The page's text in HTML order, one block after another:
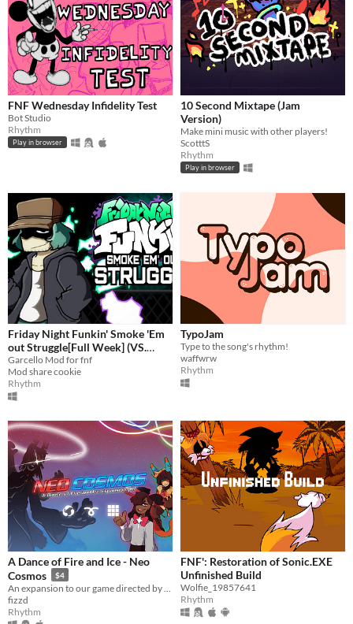
FNF Wednesday Infidelity Test
Bot Studio
Rhythm
Play in browser
10 Second Mixtape (Jam
Version)
Make mini music with other players!
ScotttS
Rhythm
Play in browser
Friday Night Funkin' Smoke 'Em
out Struggle[Full Week] (VS.
Garcello)
Garcello Mod for fnf
Mod share cookie
Rhythm
TypoJam
Type to the song's rhythm!
waffwrw
Rhythm
A Dance of Fire and Ice - Neo
Cosmos
$4
fizzd
Rhythm
FNF': Restoration of Sonic.EXE
Unfinished Build
Wolfie_19857641
Rhythm